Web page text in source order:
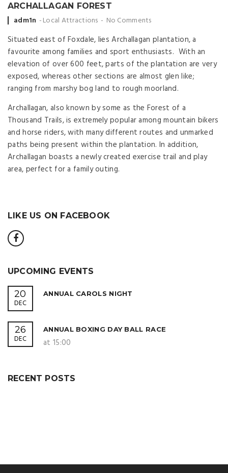
ARCHALLAGAN FOREST
Posted
adm1n Local Attractions No Comments
Situated east of Foxdale, lies Archallagan plantation, a
favourite among families and sport enthusiasts. With an
elevation of over 600 feet, parts of the plantation are very
exposed, whereas other sections are almost glen like;
ranging from marshy bog land to rough moorland.
Archallagan, also known by some as the Forest of a
Thousand Trails, is extremely popular among mountain bikers
and horse riders, with many different routes and unmarked
paths being present within the plantation. In addition,
Archallagan boasts a newly created exercise trail and play
area, perfect for a family outing.
LIKE US ON FACEBOOK
UPCOMING EVENTS
20
DEC
ANNUAL CAROLS NIGHT
26
DEC
ANNUAL BOXING DAY BALL RACE
at 15:00
RECENT POSTS